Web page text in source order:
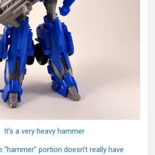
It’s a very heavy hammer
“hammer” portion doesn’t really have